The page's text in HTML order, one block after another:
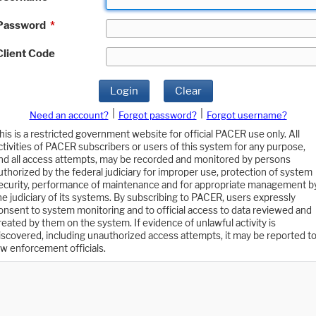
*
Code
Login Clear
Need an account? Forgot password?
Forgot username?
is a restricted government website for official PACER use only. All
of PACER subscribers or users of this system for any purpose,
all access attempts, may be recorded and monitored by persons
by the federal judiciary for improper use, protection of system
performance of maintenance and for appropriate management
judiciary of its systems. By subscribing to PACER, users expressly
to system monitoring and to official access to data reviewed and
by them on the system. If evidence of unlawful activity is
including unauthorized access attempts, it may be reported to
enforcement officials.